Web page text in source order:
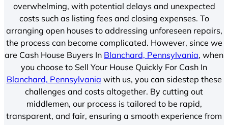
overwhelming, with potential delays and unexpected
costs such as listing fees and closing expenses. To
arranging open houses to addressing unforeseen repairs,
the process can become complicated. However, since we
are Cash House Buyers In Blanchard, Pennsylvania, when
you choose to Sell Your House Quickly For Cash In
Blanchard, Pennsylvania with us, you can sidestep these
challenges and costs altogether. By cutting out
middlemen, our process is tailored to be rapid,
transparent, and fair, ensuring a smooth experience from